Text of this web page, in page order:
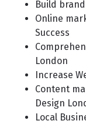
Build
Online
Success
London
Increase
Content
Design
Local